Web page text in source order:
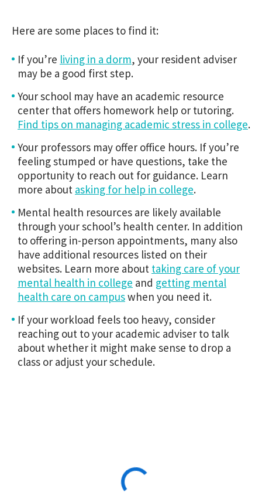
Here are some places to find it:
If you’re living in a dorm, your resident adviser
may be a good first step.
Your school may have an academic resource
center that offers homework help or tutoring.
Find tips on managing academic stress in college.
Your professors may offer office hours. If you’re
feeling stumped or have questions, take the
opportunity to reach out for guidance. Learn
more about asking for help in college.
Mental health resources are likely available
through your school’s health center. In addition
to offering in-person appointments, many also
have additional resources listed on their
websites. Learn more about taking care of your
mental health in college and getting mental
health care on campuswhen you need it.
If your workload feels too heavy, consider
reaching out to your academic adviser to talk
about whether it might make sense to drop a
class or adjust your schedule.